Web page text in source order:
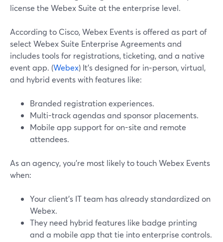
license the Webex Suite at the enterprise level.
According to Cisco, Webex Events is offered as part of
select Webex Suite Enterprise Agreements and
includes tools for registrations, ticketing, and a native
event app. (Webex) It’s designed for in‑person, virtual,
and hybrid events with features like:
Branded registration experiences.
Multi-track agendas and sponsor placements.
Mobile app support for on-site and remote
attendees.
As an agency, you’re most likely to touch Webex Events
when:
Your client’s IT team has already standardized on
Webex.
They need hybrid features like badge printing
and a mobile app that tie into enterprise controls.